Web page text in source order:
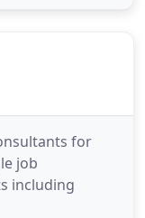
for
job
including